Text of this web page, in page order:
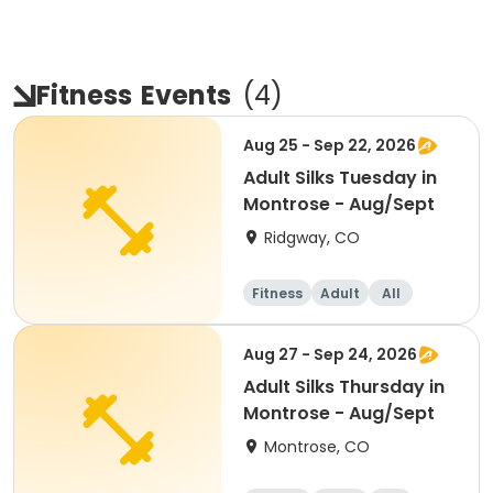
Fitness Events (4)
Aug 25 - Sep 22, 2026
Adult Silks Tuesday in
Montrose - Aug/Sept
Ridgway, CO
Fitness Adult All
Aug 27 - Sep 24, 2026
Adult Silks Thursday in
Montrose - Aug/Sept
Montrose, CO